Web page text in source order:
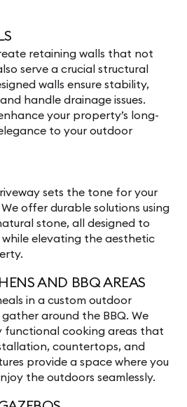
retaining walls that not
serve a crucial structural
walls ensure stability,
handle drainage issues.
your property’s long-
to your outdoor
sets the tone for your
offer durable solutions using
stone, all designed to
elevating the aesthetic
AND BBQ AREAS
in a custom outdoor
around the BBQ. We
functional cooking areas that
countertops, and
provide a space where you
the outdoors seamlessly.